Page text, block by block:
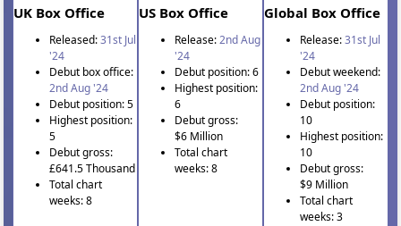
UK Box Office
Released:31st Jul
'24
Debut box office:
2nd Aug '24
Debut position: 5
Highest position:
5
Debut gross:
£641.5 Thousand
Total chart
weeks: 8
US Box Office
Release:2nd Aug
'24
Debut position: 6
Highest position:
6
Debut gross:
$6 Million
Total chart
weeks: 8
Global Box Office
Release:31st Jul
'24
Debut weekend:
2nd Aug '24
Debut position:
10
Highest position:
10
Debut gross:
$9 Million
Total chart
weeks: 3